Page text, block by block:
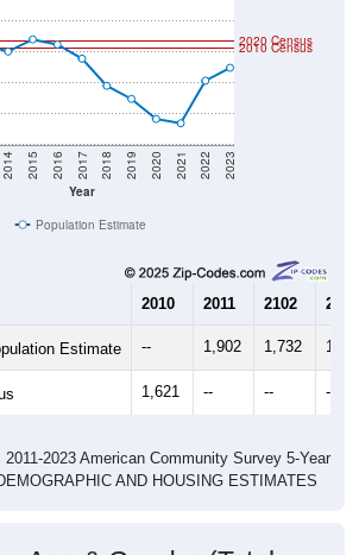
Year
2014 2015 2016 2017 2018 2019 2020 2021 2022 2023
2020 Census
2010 Census
Population Estimate
2010 2011 2102 2013
Estimate -- 1,902 1,732
1,621 -- -- --
2023 American Community Survey 5-Year
AND HOUSING ESTIMATES